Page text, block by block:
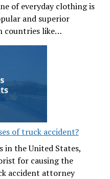
of everyday clothing is
and superior
countries like…
of truck accident?
in the United States,
for causing the
accident attorney